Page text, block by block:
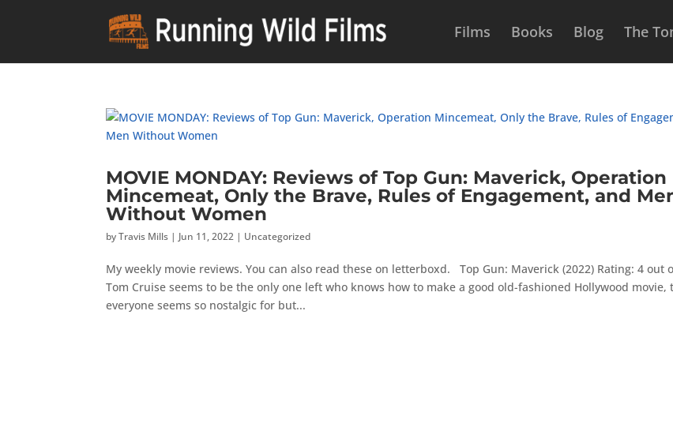
Films Books Blog The
MOVIE MONDAY: Reviews of Top Gun: Maverick, Operation
Mincemeat, Only the Brave, Rules of Engagement, and
Without Women
byTravis Mills | Jun 11, 2022 | Uncategorized
My weekly movie reviews. You can also read these on letterboxd. Top Gun: Maverick (2022) Rating: 4 out
Tom Cruise seems to be the only one left who knows how to make a good old-fashioned Hollywood movie,
everyone seems so nostalgic for but...